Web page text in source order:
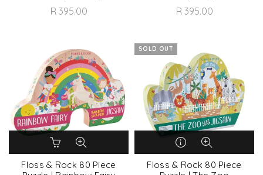
R 395.00 R 395.00
Floss & Rock 80 Piece
SOLD OUT
Floss & Rock 80 Piece